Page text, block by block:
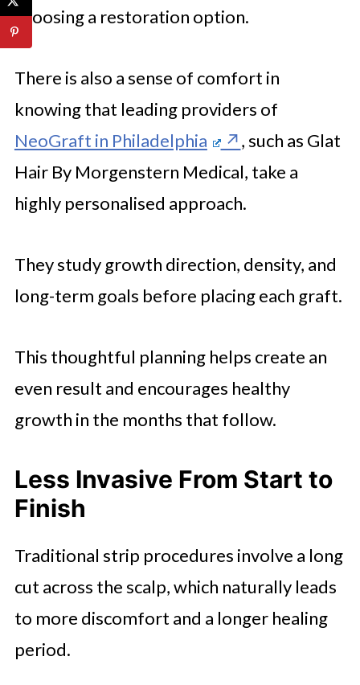
choosing a restoration option.
There is also a sense of comfort in
knowing that leading providers of
NeoGraft in Philadelphia
, such as Glat
Hair By Morgenstern Medical, take a
highly personalised approach.
They study growth direction, density, and
long-term goals before placing each graft.
This thoughtful planning helps create an
even result and encourages healthy
growth in the months that follow.
Less Invasive From Start to
Finish
Traditional strip procedures involve a long
cut across the scalp, which naturally leads
to more discomfort and a longer healing
period.